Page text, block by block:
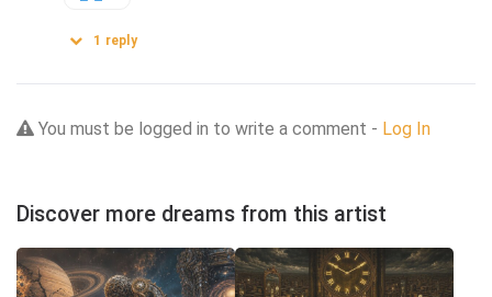
1 reply
You must be logged in to write a comment - Log In
Discover more dreams from this artist